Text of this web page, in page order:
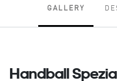
GALLERY
Handball